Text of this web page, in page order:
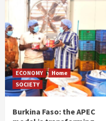
ECONOMY
Home
SOCIETY
Burkina Faso: the APEC